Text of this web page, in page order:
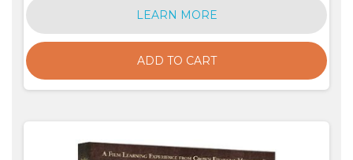
LEARN MORE
ADD TO CART